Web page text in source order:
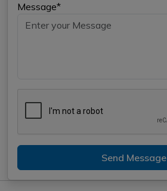
Message*
Send Message